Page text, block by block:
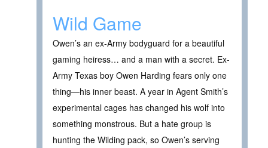
Wild Game
Owen’s an ex-Army bodyguard for a beautiful
gaming heiress… and a man with a secret. Ex-
Army Texas boy Owen Harding fears only one
thing—his inner beast. A year in Agent Smith’s
experimental cages has changed his wolf into
something monstrous. But a hate group is
hunting the Wilding pack, so Owen’s serving